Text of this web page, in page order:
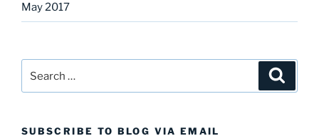
May 2017
for:
SUBSCRIBE TO BLOG VIA EMAIL